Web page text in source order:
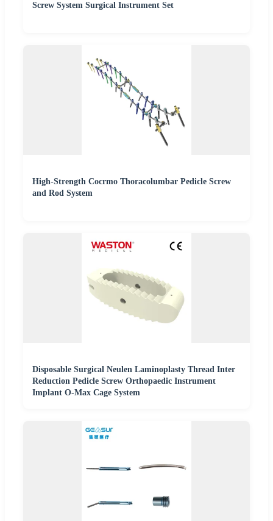
Screw System Surgical Instrument Set
High-Strength Cocrmo Thoracolumbar Pedicle Screw
and Rod System
Disposable Surgical Neulen Laminoplasty Thread Inter
Reduction Pedicle Screw Orthopaedic Instrument
Implant O-Max Cage System